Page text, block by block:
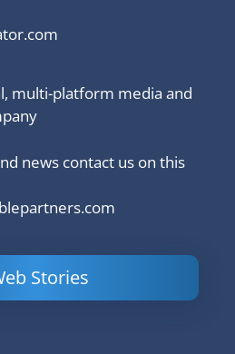
multi-platform media and
news contact us on this
Stories
Powerful
Content
How to